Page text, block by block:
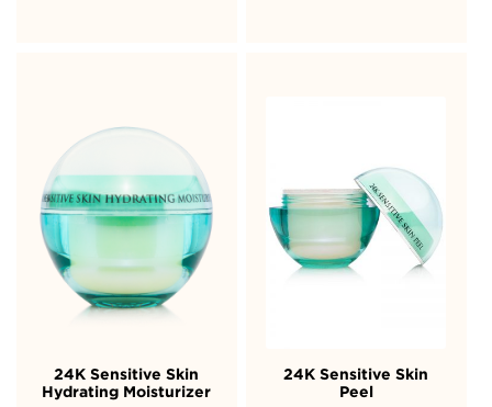
24K Sensitive Skin
Hydrating Moisturizer
24K Sensitive Skin
Peel